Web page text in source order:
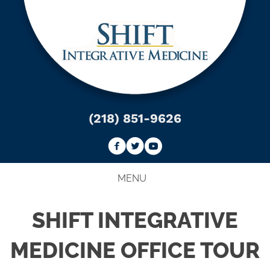
(218) 851-9626
MENU
SHIFT INTEGRATIVE
MEDICINE OFFICE TOUR